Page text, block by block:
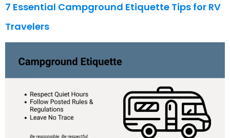
7 Essential Campground Etiquette Tips for RV
Travelers